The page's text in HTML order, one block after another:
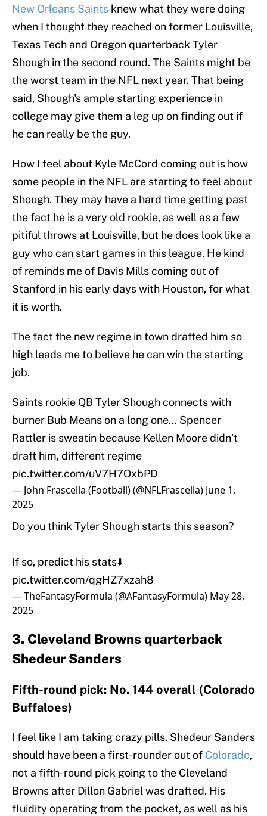
New Orleans Saints knew what they were doing
when I thought they reached on former Louisville,
Texas Tech and Oregon quarterback Tyler
Shough in the second round. The Saints might be
the worst team in the NFL next year. That being
said, Shough's ample starting experience in
college may give them a leg up on finding out if
he can really be the guy.
How I feel about Kyle McCord coming out is how
some people in the NFL are starting to feel about
Shough. They may have a hard time getting past
the fact he is a very old rookie, as well as a few
pitiful throws at Louisville, but he does look like a
guy who can start games in this league. He kind
of reminds me of Davis Mills coming out of
Stanford in his early days with Houston, for what
it is worth.
The fact the new regime in town drafted him so
high leads me to believe he can win the starting
job.
Saints rookie QB Tyler Shough connects with
burner Bub Means on a long one… Spencer
Rattler is sweatin because Kellen Moore didn’t
draft him, different regime
pic.twitter.com/uV7H7OxbPD
— John Frascella (Football) (@NFLFrascella) June 1,
2025
Do you think Tyler Shough starts this season?
If so, predict his stats⬇️
pic.twitter.com/qgHZ7xzah8
— TheFantasyFormula (@AFantasyFormula) May 28,
2025
3. Cleveland Browns quarterback
Shedeur Sanders
Fifth-round pick: No. 144 overall (Colorado
Buffaloes)
I feel like I am taking crazy pills. Shedeur Sanders
should have been a first-rounder out of Colorado,
not a fifth-round pick going to the Cleveland
Browns after Dillon Gabriel was drafted. His
fluidity operating from the pocket, as well as his